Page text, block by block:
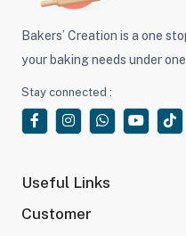
Bakers’ Creation is a one
your baking needs under
Stay connected :
Useful Links
Customer